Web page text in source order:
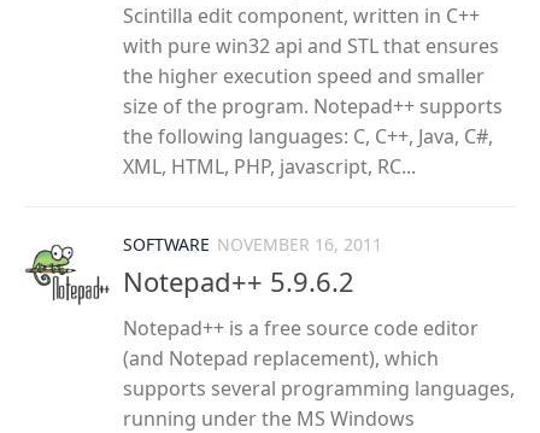
Scintilla edit component, written in C++
with pure win32 api and STL that ensures
the higher execution speed and smaller
size of the program. Notepad++ supports
the following languages: C, C++, Java, C#,
XML, HTML, PHP, javascript, RC...
SOFTWARE NOVEMBER 16, 2011
Notepad++ 5.9.6.2
Notepad++ is a free source code editor
(and Notepad replacement), which
supports several programming languages,
running under the MS Windows